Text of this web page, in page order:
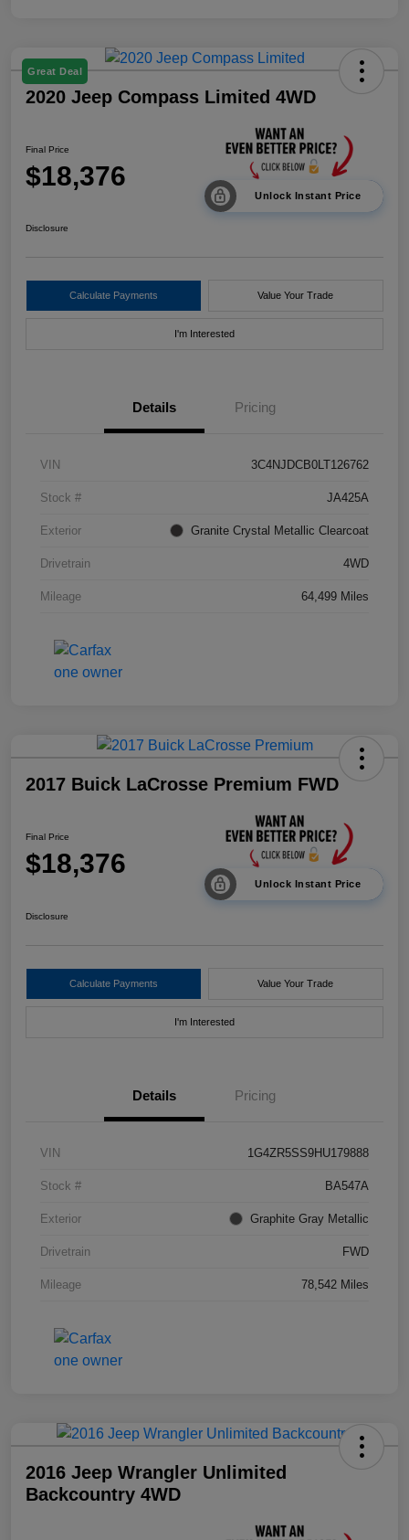
Great Deal
2020 Jeep Compass Limited 4WD
Final Price
$18,376
Unlock Instant Price
Disclosure
Calculate Payments Value Your Trade
I'm Interested
Details Pricing
VIN 3C4NJDCB0LT126762
Stock # JA425A
Exterior Granite Crystal Metallic Clearcoat
Drivetrain 4WD
Mileage 64,499 Miles
2017 Buick LaCrosse Premium FWD
Final Price
$18,376
Unlock Instant Price
Disclosure
Calculate Payments Value Your Trade
I'm Interested
Details Pricing
VIN 1G4ZR5SS9HU179888
Stock # BA547A
Exterior Graphite Gray Metallic
Drivetrain FWD
Mileage 78,542 Miles
2016 Jeep Wrangler Unlimited
Backcountry 4WD